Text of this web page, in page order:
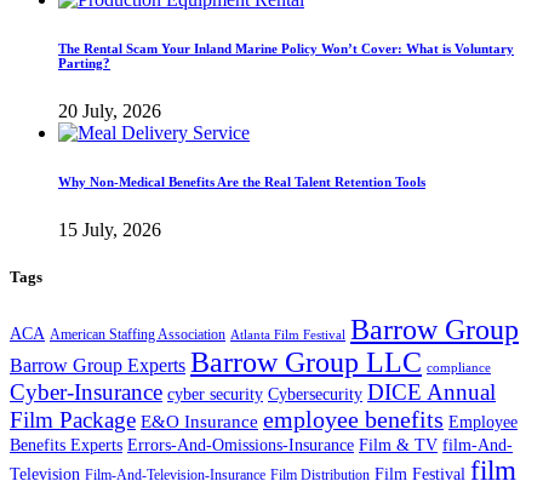
The Rental Scam Your Inland Marine Policy Won’t Cover: What is Voluntary
Parting?
20 July, 2026
Why Non-Medical Benefits Are the Real Talent Retention Tools
15 July, 2026
Tags
ACA American Staffing Association Atlanta Film Festival Barrow Group
Barrow Group Experts Barrow Group LLC compliance
Cyber-Insurance cyber security Cybersecurity DICE Annual
Film Package E&O Insurance employee benefits Employee
Benefits Experts Errors-And-Omissions-Insurance Film & TV film-And-
Television Film-And-Television-Insurance Film Distribution Film Festival film